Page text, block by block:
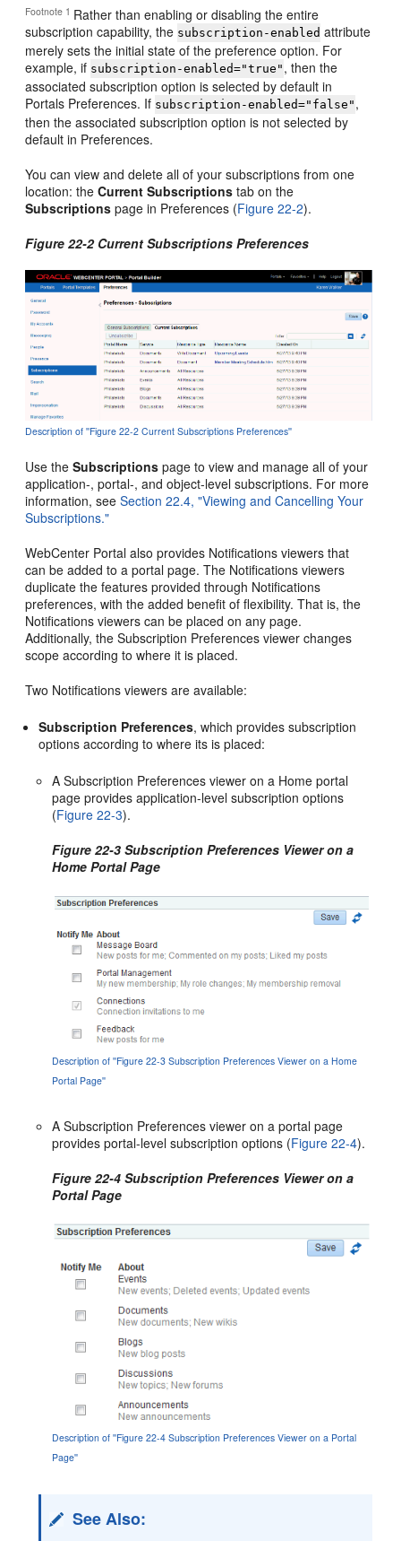
Footnote 1 Rather than enabling or disabling the entire
subscription capability, the subscription-enabled attribute
merely sets the initial state of the preference option. For
example, if subscription-enabled="true" , then the
associated subscription option is selected by default in
Portals Preferences. If subscription-enabled="false" ,
then the associated subscription option is not selected by
default in Preferences.
You can view and delete all of your subscriptions from one
location: theCurrent Subscriptions tab on the
Subscriptions page in Preferences (Figure 22-2).
Figure 22-2 Current Subscriptions Preferences
Description of ''Figure 22-2 Current Subscriptions Preferences''
Use theSubscriptions page to view and manage all of your
application-, portal-, and object-level subscriptions. For more
information, seeSection 22.4, "Viewing and Cancelling Your
Subscriptions."
WebCenter Portal also provides Notifications viewers that
can be added to a portal page. The Notifications viewers
duplicate the features provided through Notifications
preferences, with the added benefit of flexibility. That is, the
Notifications viewers can be placed on any page.
Additionally, the Subscription Preferences viewer changes
scope according to where it is placed.
Two Notifications viewers are available:
Subscription Preferences, which provides subscription
options according to where its is placed:
A Subscription Preferences viewer on a Home portal
page provides application-level subscription options
(Figure 22-3).
Figure 22-3 Subscription Preferences Viewer on a
Home Portal Page
Description of ''Figure 22-3 Subscription Preferences Viewer on a Home
Portal Page''
A Subscription Preferences viewer on a portal page
provides portal-level subscription options (Figure 22-4).
Figure 22-4 Subscription Preferences Viewer on a
Portal Page
Description of ''Figure 22-4 Subscription Preferences Viewer on a Portal
Page''
See Also: